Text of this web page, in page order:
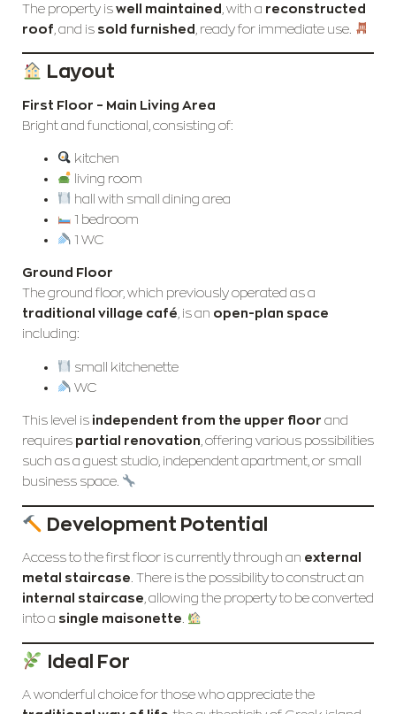
The property iswell maintained , with a reconstructed
roof , and is sold furnished , ready for immediate use.
Layout
First Floor – Main Living Area
Bright and functional, consisting of:
kitchen
living room
hall with small dining area
1 bedroom
1 WC
Ground Floor
The ground floor, which previously operated as a
traditional village café, is an open-plan space
including:
small kitchenette
WC
This level is independent from the upper floor and
requires partial renovation, offering various possibilities
such as a guest studio, independent apartment, or small
business space.
Development Potential
Access to the first floor is currently through an external
metal staircase . There is the possibility to construct an
internal staircase , allowing the property to be converted
into a single maisonette
Ideal For
A wonderful choice for those who appreciate the